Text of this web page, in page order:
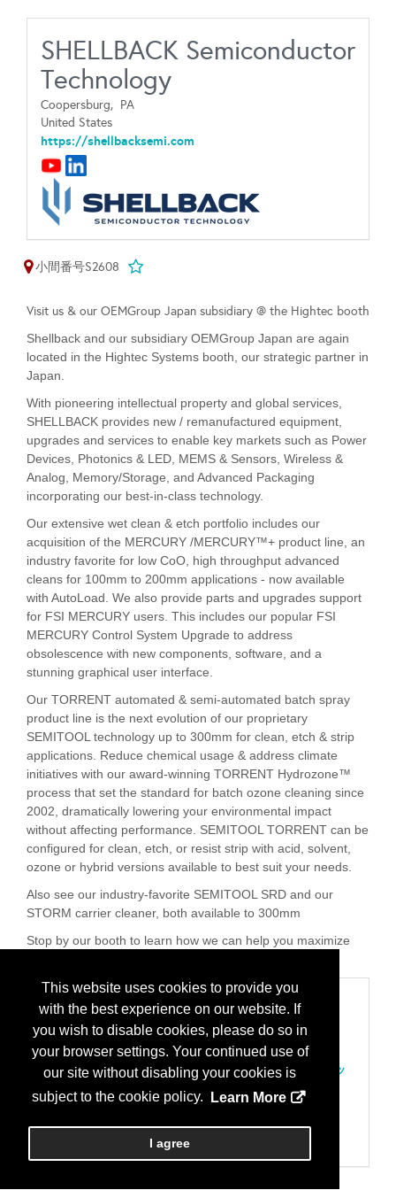
This website uses cookies to provide you
with the best experience on our website. If
you wish to disable cookies, please do so in
your browser settings. Your continued use of
our site without disabling your cookies is
subject to the cookie policy.
Learn More
I agree
SHELLBACK Semiconductor
Technology
Coopersburg, PA
United States
https://shellbacksemi.com
小間番号S2608
Visit us & our OEMGroup Japan subsidiary @ the Hightec booth
Shellback and our subsidiary OEMGroup Japan are again
located in the Hightec Systems booth, our strategic partner in
Japan.
With pioneering intellectual property and global services,
SHELLBACK provides new / remanufactured equipment,
upgrades and services to enable key markets such as Power
Devices, Photonics & LED, MEMS & Sensors, Wireless &
Analog, Memory/Storage, and Advanced Packaging
incorporating our best-in-class technology.
Our extensive wet clean & etch portfolio includes our
acquisition of the MERCURY /MERCURY™+ product line, an
industry favorite for low CoO, high throughput advanced
cleans for 100mm to 200mm applications - now available
with AutoLoad. We also provide parts and upgrades support
for FSI MERCURY users. This includes our popular FSI
MERCURY Control System Upgrade to address
obsolescence with new components, software, and a
stunning graphical user interface.
Our TORRENT automated & semi-automated batch spray
product line is the next evolution of our proprietary
SEMITOOL technology up to 300mm for clean, etch & strip
applications. Reduce chemical usage & address climate
initiatives with our award-winning TORRENT Hydrozone™
process that set the standard for batch ozone cleaning since
2002, dramatically lowering your environmental impact
without affecting performance. SEMITOOL TORRENT can be
configured for clean, etch, or resist strip with acid, solvent,
ozone or hybrid versions available to best suit your needs.
Also see our industry-favorite SEMITOOL SRD and our
STORM carrier cleaner, both available to 300mm
Stop by our booth to learn how we can help you maximize
Categories
200 装置、組み立て
クリーニング/組み立てとパッケージング用洗浄装置
207 装置、プロセス
エッチング/ストリッッピング/アッシング-ドライ及びウェッ
クリーニング/洗浄/基板乾燥装置/ファブプロセス
リペア；再組立て/装置搬入/メンテナンスサービス/予備部